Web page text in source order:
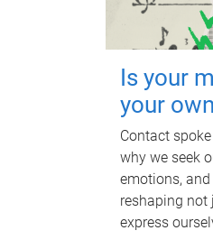
Is your
your
Contact
why we seek
emotions,
reshaping not
express